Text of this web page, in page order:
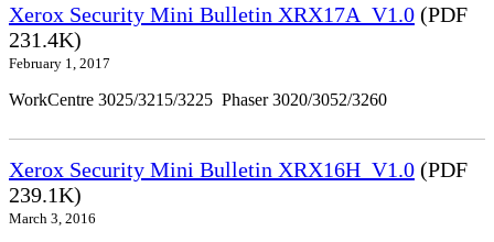
Xerox Security Mini Bulletin XRX17A_V1.0 (PDF
231.4K)
February 1, 2017
WorkCentre 3025/3215/3225 Phaser 3020/3052/3260
Xerox Security Mini Bulletin XRX16H_V1.0 (PDF
239.1K)
March 3, 2016